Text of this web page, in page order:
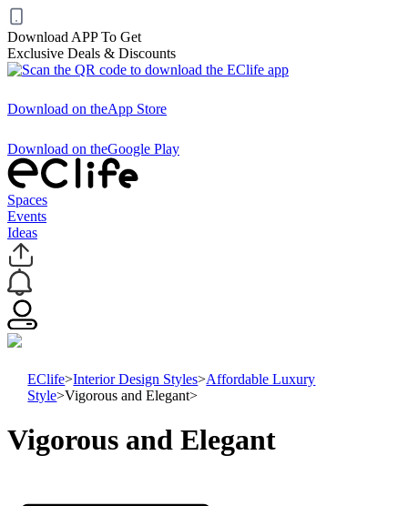
Download APP To Get
Exclusive Deals & Discounts
Download on theApp Store
Download on theGoogle Play
Spaces
Events
Ideas
EClife>Interior Design Styles>Affordable Luxury
Style>Vigorous and Elegant>
Vigorous and Elegant